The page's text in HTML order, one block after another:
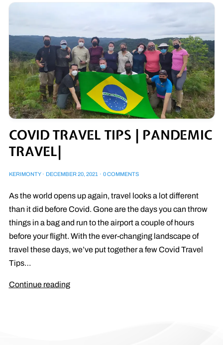
COVID TRAVEL TIPS | PANDEMIC
TRAVEL|
KERIMONTY · DECEMBER 20, 2021 · 0 COMMENTS
As the world opens up again, travel looks a lot different
than it did before Covid. Gone are the days you can throw
things in a bag and run to the airport a couple of hours
before your flight. With the ever-changing landscape of
travel these days, we’ve put together a few Covid Travel
Tips…
Continue reading